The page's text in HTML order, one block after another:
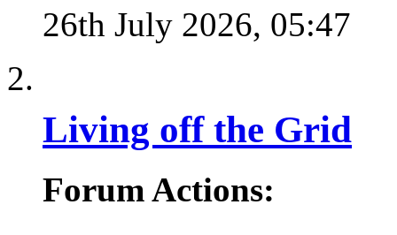
26th July 2026, 05:47
Living off the Grid
Forum Actions: